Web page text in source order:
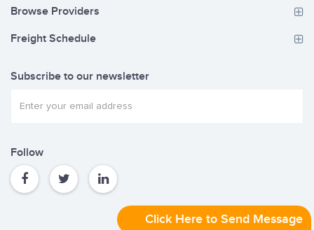
Click Here to Send Message
Browse Providers
Freight Schedule
Subscribe to our newsletter
Follow